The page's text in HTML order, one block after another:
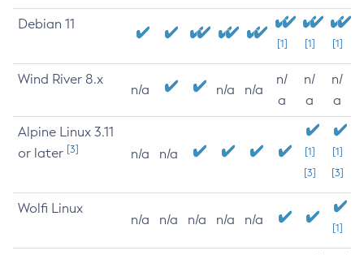
Debian 11
[1] [1] [1]
Wind River 8.x
n/a n/a n/a
n/
a
n/
a
n/
a
Alpine Linux 3.11
or later [3] n/a n/a
[1]
[3]
[1]
[3]
Wolfi Linux
n/a n/a n/a n/a n/a
[1]